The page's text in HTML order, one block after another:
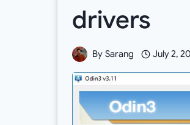
drivers
By Sarang July 2,